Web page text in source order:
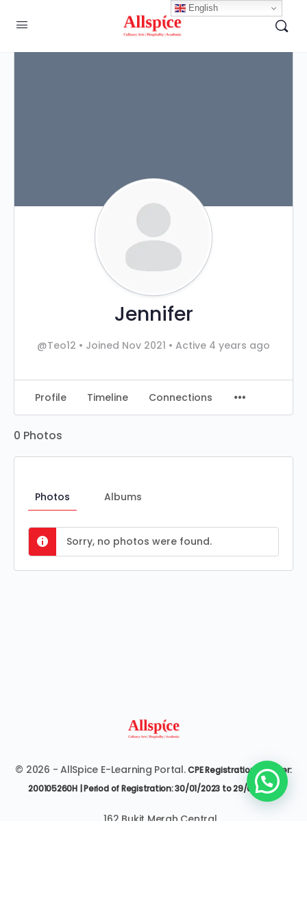
Jennifer
@Teo12 • Joined Nov 2021 • Active 4 years ago
Profile Timeline Connections
0 Photos
Photos Albums
Sorry, no photos were found.
© 2026 - AllSpice E-Learning Portal.CPE Registration Number:
200105260H | Period of Registration: 30/01/2023 to 29/01/2027
162 Bukit Merah Central
English